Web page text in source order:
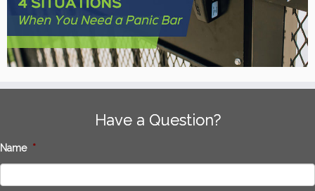
Have a Question?
Name *